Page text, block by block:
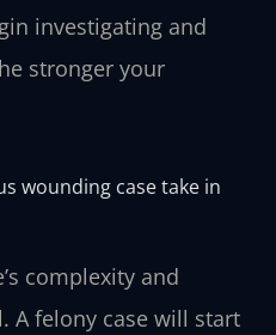
investigating and
stronger your
wounding case take in
complexity and
A felony case will start